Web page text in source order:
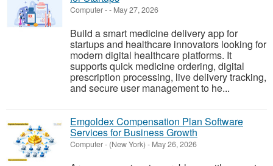
Computer-- May 27, 2026
Build a smart medicine delivery app for
startups and healthcare innovators looking for
modern digital healthcare platforms. It
supports quick medicine ordering, digital
prescription processing, live delivery tracking,
and secure user management to he...
Emgoldex Compensation Plan Software
Services for Business Growth
Computer- (New York) - May 26, 2026